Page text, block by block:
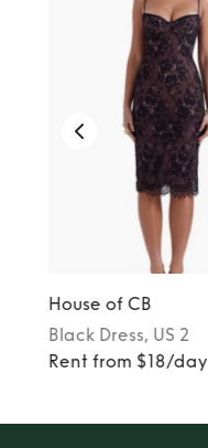
House of CB
Black Dress, US 2
Rent from $18/day